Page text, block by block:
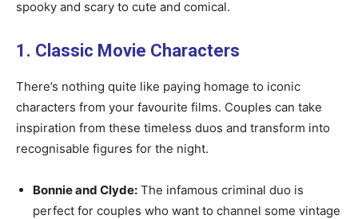
spooky and scary to cute and comical.
1. Classic Movie Characters
There’s nothing quite like paying homage to iconic
characters from your favourite films. Couples can take
inspiration from these timeless duos and transform into
recognisable figures for the night.
Bonnie and Clyde: The infamous criminal duo is
perfect for couples who want to channel some vintage